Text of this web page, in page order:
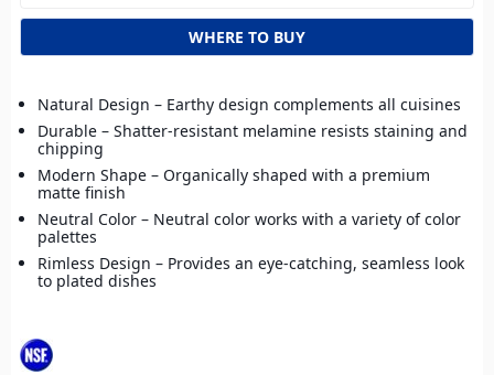
WHERE TO BUY
Natural Design – Earthy design complements all cuisines
Durable – Shatter-resistant melamine resists staining and
chipping
Modern Shape – Organically shaped with a premium
matte finish
Neutral Color – Neutral color works with a variety of color
palettes
Rimless Design – Provides an eye-catching, seamless look
to plated dishes